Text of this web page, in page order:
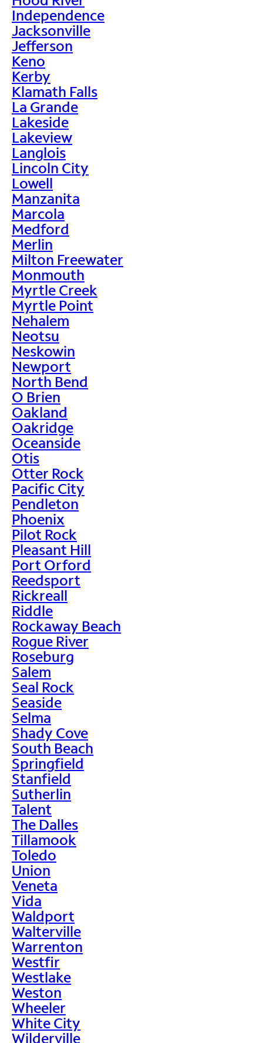
Independence
Jacksonville
Jefferson
Keno
Kerby
Klamath Falls
La Grande
Lakeside
Lakeview
Langlois
Lincoln City
Lowell
Manzanita
Marcola
Medford
Merlin
Milton Freewater
Monmouth
Myrtle Creek
Myrtle Point
Nehalem
Neotsu
Neskowin
Newport
North Bend
O Brien
Oakland
Oakridge
Oceanside
Otis
Otter Rock
Pacific City
Pendleton
Phoenix
Pilot Rock
Pleasant Hill
Port Orford
Reedsport
Rickreall
Riddle
Rockaway Beach
Rogue River
Roseburg
Salem
Seal Rock
Seaside
Selma
Shady Cove
South Beach
Springfield
Stanfield
Sutherlin
Talent
The Dalles
Tillamook
Toledo
Union
Veneta
Vida
Waldport
Walterville
Warrenton
Westfir
Westlake
Weston
Wheeler
White City
Wilderville